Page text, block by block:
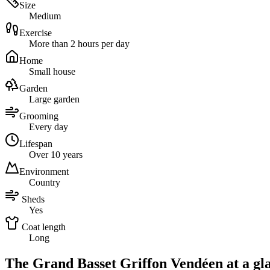
Size
Medium
Exercise
More than 2 hours per day
Home
Small house
Garden
Large garden
Grooming
Every day
Lifespan
Over 10 years
Environment
Country
Sheds
Yes
Coat length
Long
The Grand Basset Griffon Vendéen at a